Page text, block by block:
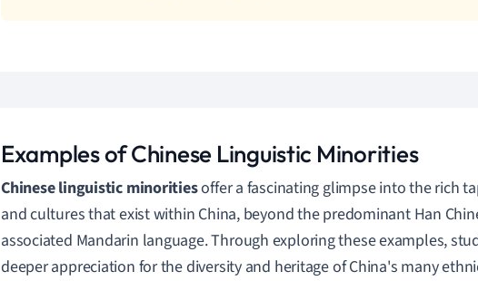
Examples of Chinese Linguistic Minorities
Chinese linguistic minoritiesoffer a fascinating glimpse into the rich
and cultures that exist within China, beyond the predominant Han
associated Mandarin language. Through exploring these examples,
deeper appreciation for the diversity and heritage of China's many